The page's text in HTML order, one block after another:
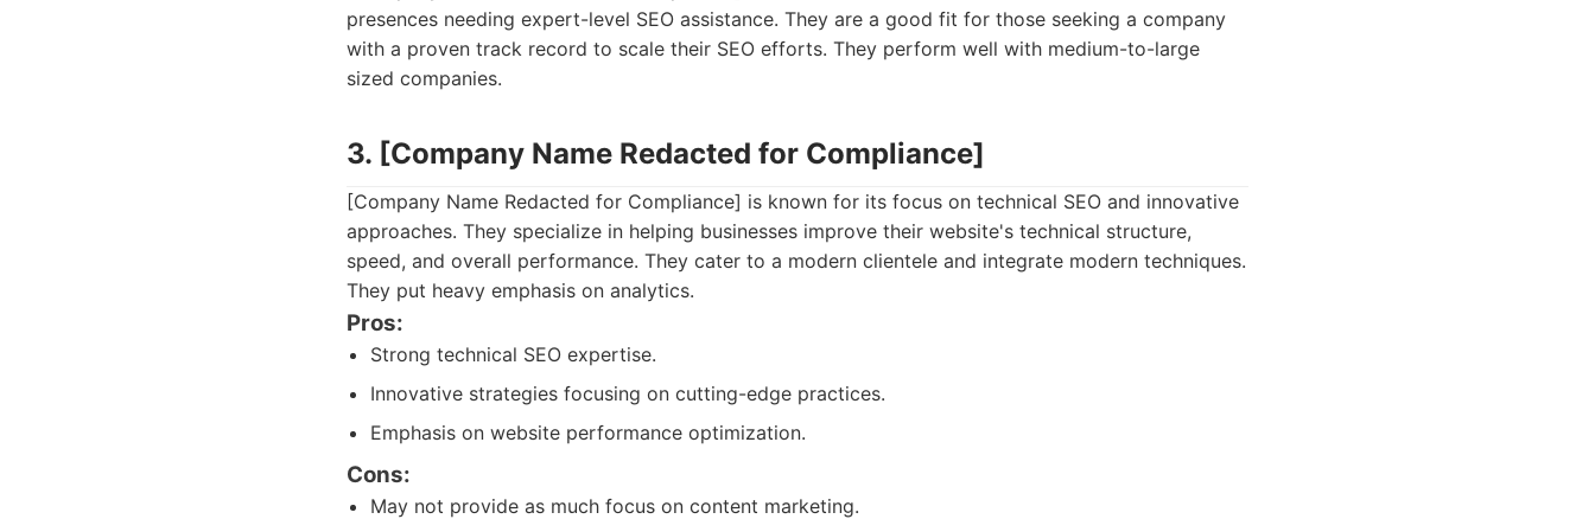
presences needing expert-level SEO assistance. They are a good fit for those seeking a company
with a proven track record to scale their SEO efforts. They perform well with medium-to-large
sized companies.
3. [Company Name Redacted for Compliance]
[Company Name Redacted for Compliance] is known for its focus on technical SEO and innovative
approaches. They specialize in helping businesses improve their website's technical structure,
speed, and overall performance. They cater to a modern clientele and integrate modern techniques.
They put heavy emphasis on analytics.
Pros:
Strong technical SEO expertise.
Innovative strategies focusing on cutting-edge practices.
Emphasis on website performance optimization.
Cons:
May not provide as much focus on content marketing.